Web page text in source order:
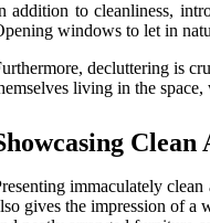
addition to cleanliness,
windows to let in
decluttering is
living in the
Clean
immaculately
gives the impression of a